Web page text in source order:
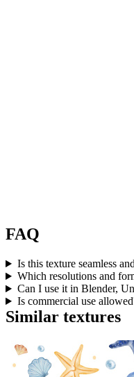
FAQ
Is this texture seamless
Which resolutions and
Can I use it in Blender,
Is commercial use
Similar textures